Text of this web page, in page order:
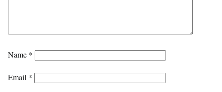
Name *
Email *